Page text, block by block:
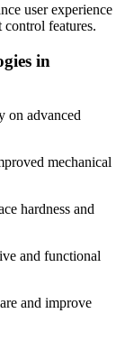
user experience
control features.
in
on advanced
mechanical
hardness and
and functional
and improve